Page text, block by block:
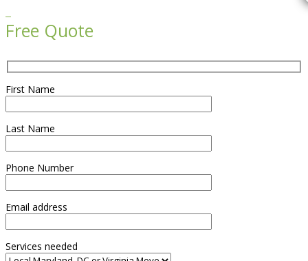
Free Quote
First Name
Last Name
Phone Number
Email address
Services needed